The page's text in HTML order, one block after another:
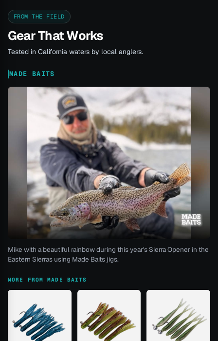
FROM THE FIELD
Gear That Works
Tested in California waters by local anglers.
MADE BAITS
Mike with a beautiful rainbow during this year's Sierra Opener in the
Eastern Sierras using Made Baits jigs.
MORE FROM MADE BAITS